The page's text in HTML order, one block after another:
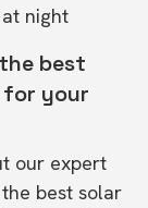
night
best
your
our expert
best solar